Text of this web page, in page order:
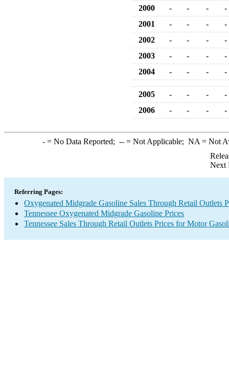
2000 - - -
-
2001
- - -
-
2002
- - -
-
2003
- - -
-
2004
- - - -
2005 - - -
-
2006
- - - -
-= No Data Reported; --= Not Applicable; NA = Not
Next
Referring Pages:
Oxygenated Midgrade Gasoline Sales Through Retail Outlets
Tennessee Oxygenated Midgrade Gasoline Prices
Tennessee Sales Through Retail Outlets Prices for Motor